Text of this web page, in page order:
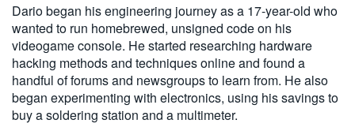
Dario began his engineering journey as a 17-year-old who
wanted to run homebrewed, unsigned code on his
videogame console. He started researching hardware
hacking methods and techniques online and found a
handful of forums and newsgroups to learn from. He also
began experimenting with electronics, using his savings to
buy a soldering station and a multimeter.